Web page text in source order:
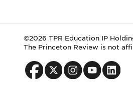
©2026 TPR Education IP
The Princeton Review is not